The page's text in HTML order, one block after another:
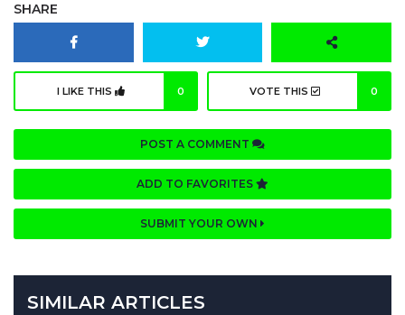
SHARE
I LIKE THIS 0 VOTE THIS 0
POST A COMMENT
ADD TO FAVORITES
SUBMIT YOUR OWN
SIMILAR ARTICLES